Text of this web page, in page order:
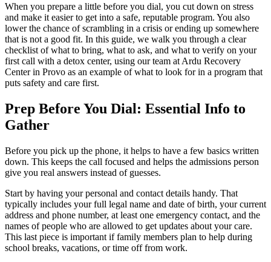
When you prepare a little before you dial, you cut down on stress
and make it easier to get into a safe, reputable program. You also
lower the chance of scrambling in a crisis or ending up somewhere
that is not a good fit. In this guide, we walk you through a clear
checklist of what to bring, what to ask, and what to verify on your
first call with a detox center, using our team at Ardu Recovery
Center in Provo as an example of what to look for in a program that
puts safety and care first.
Prep Before You Dial: Essential Info to
Gather
Before you pick up the phone, it helps to have a few basics written
down. This keeps the call focused and helps the admissions person
give you real answers instead of guesses.
Start by having your personal and contact details handy. That
typically includes your full legal name and date of birth, your current
address and phone number, at least one emergency contact, and the
names of people who are allowed to get updates about your care.
This last piece is important if family members plan to help during
school breaks, vacations, or time off from work.